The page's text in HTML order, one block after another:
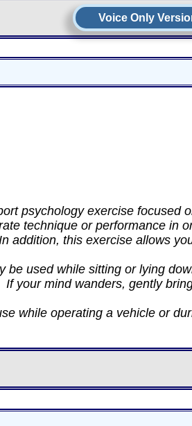
Voice Only
psychology exercise focused
technique or performance in
addition, this exercise allows
be used while sitting or lying
your mind wanders, gently
while operating a vehicle or